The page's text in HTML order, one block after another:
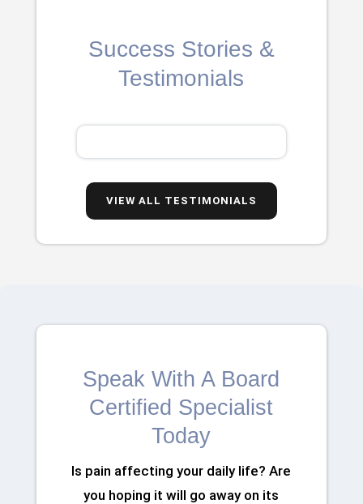
Success Stories &
Testimonials
VIEW ALL TESTIMONIALS
Speak With A Board
Certified Specialist
Today
Is pain affecting your daily life? Are
you hoping it will go away on its